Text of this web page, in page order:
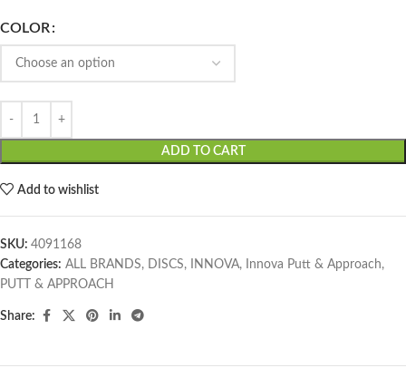
COLOR
ADD TO CART
Add to wishlist
SKU: 4091168
Categories: ALL BRANDS, DISCS, INNOVA, Innova Putt & Approach,
PUTT & APPROACH
Share: